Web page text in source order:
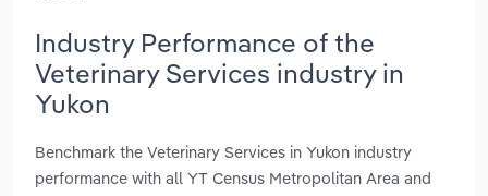
Industry Performance of the
Veterinary Services industry in
Yukon
Benchmark the Veterinary Services in Yukon industry
performance with all YT Census Metropolitan Area and